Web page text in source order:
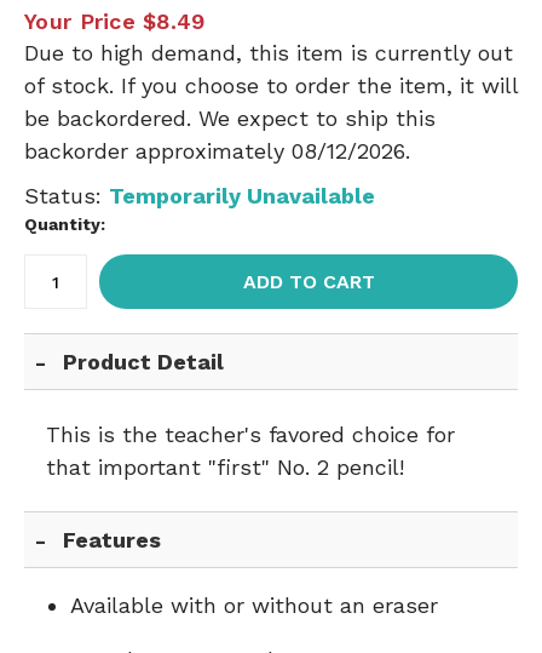
Your Price $8.49
Due to high demand, this item is currently out
of stock. If you choose to order the item, it will
be backordered. We expect to ship this
backorder approximately 08/12/2026.
Status: Temporarily Unavailable
Quantity:
ADD TO CART
Product Detail
This is the teacher's favored choice for
that important "first" No. 2 pencil!
Features
Available with or without an eraser